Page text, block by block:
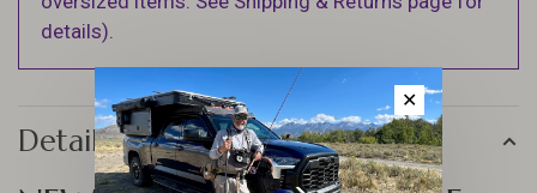
details).
Details
✕